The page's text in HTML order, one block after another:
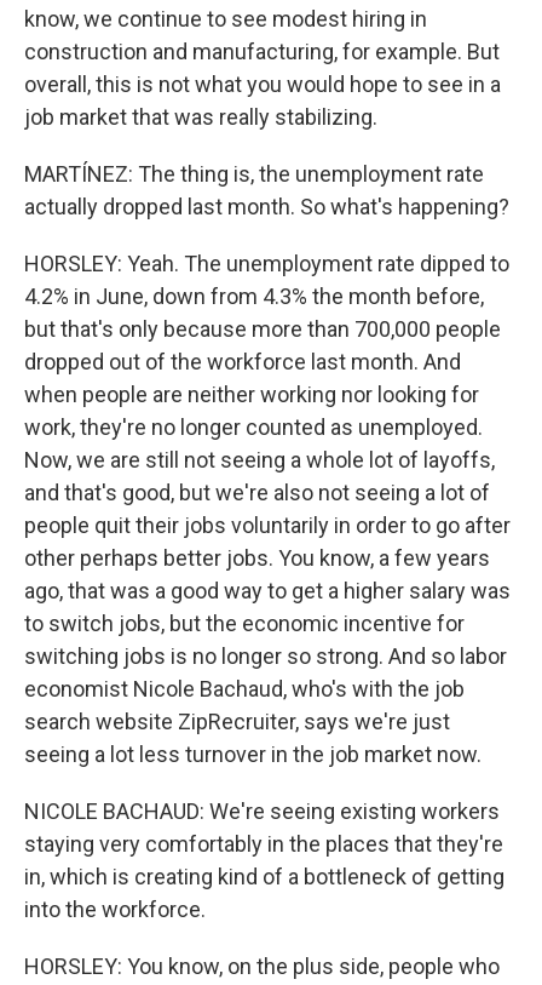
know, we continue to see modest hiring in
construction and manufacturing, for example. But
overall, this is not what you would hope to see in a
job market that was really stabilizing.
MARTÍNEZ: The thing is, the unemployment rate
actually dropped last month. So what's happening?
HORSLEY: Yeah. The unemployment rate dipped to
4.2% in June, down from 4.3% the month before,
but that's only because more than 700,000 people
dropped out of the workforce last month. And
when people are neither working nor looking for
work, they're no longer counted as unemployed.
Now, we are still not seeing a whole lot of layoffs,
and that's good, but we're also not seeing a lot of
people quit their jobs voluntarily in order to go after
other perhaps better jobs. You know, a few years
ago, that was a good way to get a higher salary was
to switch jobs, but the economic incentive for
switching jobs is no longer so strong. And so labor
economist Nicole Bachaud, who's with the job
search website ZipRecruiter, says we're just
seeing a lot less turnover in the job market now.
NICOLE BACHAUD: We're seeing existing workers
staying very comfortably in the places that they're
in, which is creating kind of a bottleneck of getting
into the workforce.
HORSLEY: You know, on the plus side, people who